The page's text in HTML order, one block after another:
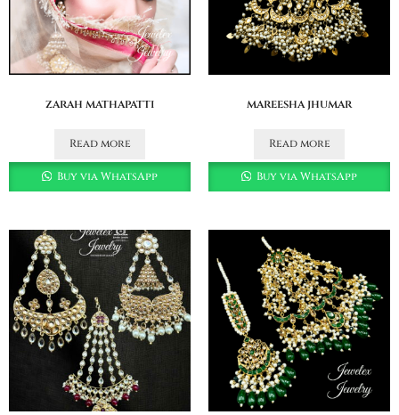
zarah mathapatti
Read more
Buy via WhatsApp
mareesha jhumar
Read more
Buy via WhatsApp